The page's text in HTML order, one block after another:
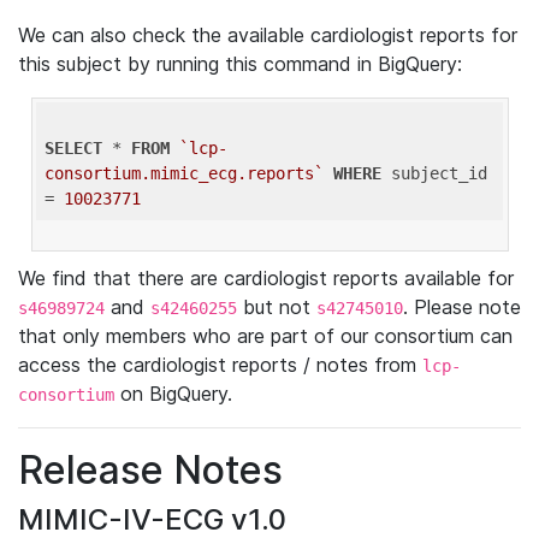
We can also check the available cardiologist reports for
this subject by running this command in BigQuery:
SELECT * FROM
`lcp-
consortium.mimic_ecg.reports`
WHERE subject_id
= 10023771
We find that there are cardiologist reports available for
s46989724 and s42460255 but not s42745010. Please note
that only members who are part of our consortium can
access the cardiologist reports / notes from lcp-
consortium on BigQuery.
Release Notes
MIMIC-IV-ECG v1.0